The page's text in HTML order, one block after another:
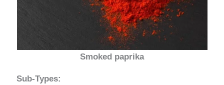
Smoked paprika
Sub-Types: